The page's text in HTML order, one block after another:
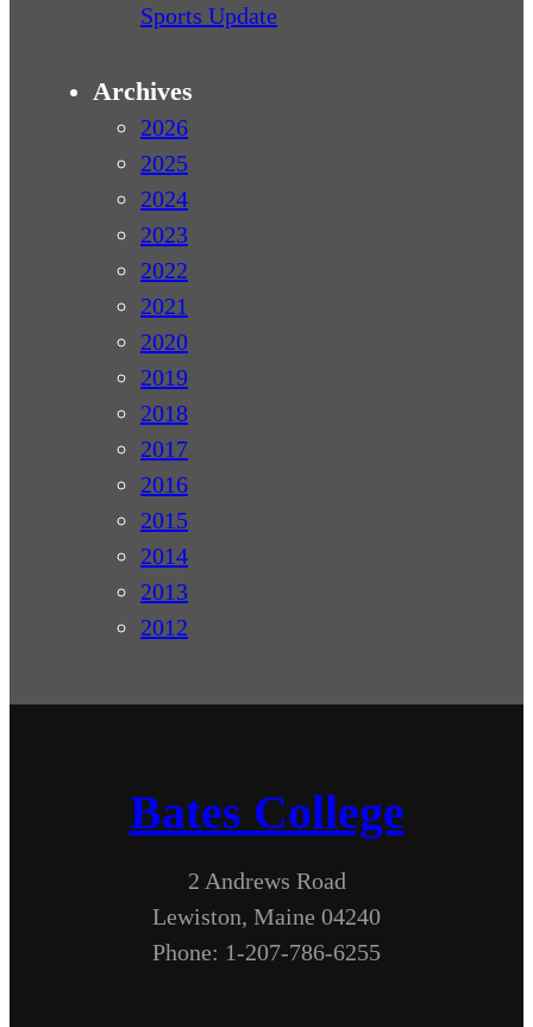
Sports Update
Archives
2026
2025
2024
2023
2022
2021
2020
2019
2018
2017
2016
2015
2014
2013
2012
Bates College
2 Andrews Road
Lewiston, Maine 04240
Phone: 1-207-786-6255